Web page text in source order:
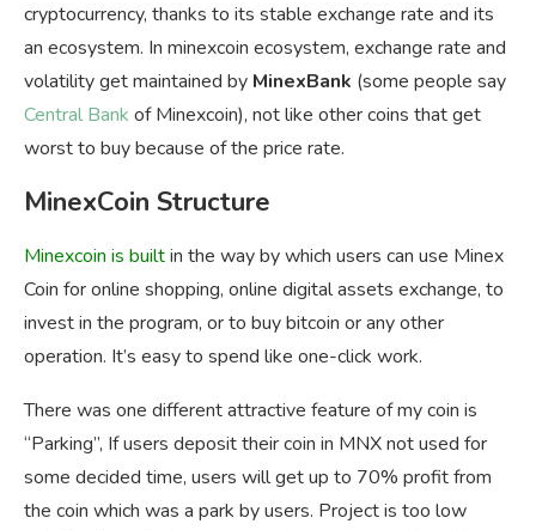
cryptocurrency, thanks to its stable exchange rate and its
an ecosystem. In minexcoin ecosystem, exchange rate and
volatility get maintained by MinexBank (some people say
Central Bank of Minexcoin), not like other coins that get
worst to buy because of the price rate.
MinexCoin Structure
Minexcoin is builtin the way by which users can use Minex
Coin for online shopping, online digital assets exchange, to
invest in the program, or to buy bitcoin or any other
operation. It’s easy to spend like one-click work.
There was one different attractive feature of my coin is
“Parking”, If users deposit their coin in MNX not used for
some decided time, users will get up to 70% profit from
the coin which was a park by users. Project is too low